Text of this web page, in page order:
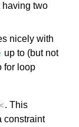
having two
nicely with
up to (but not
for loop
. This
constraint